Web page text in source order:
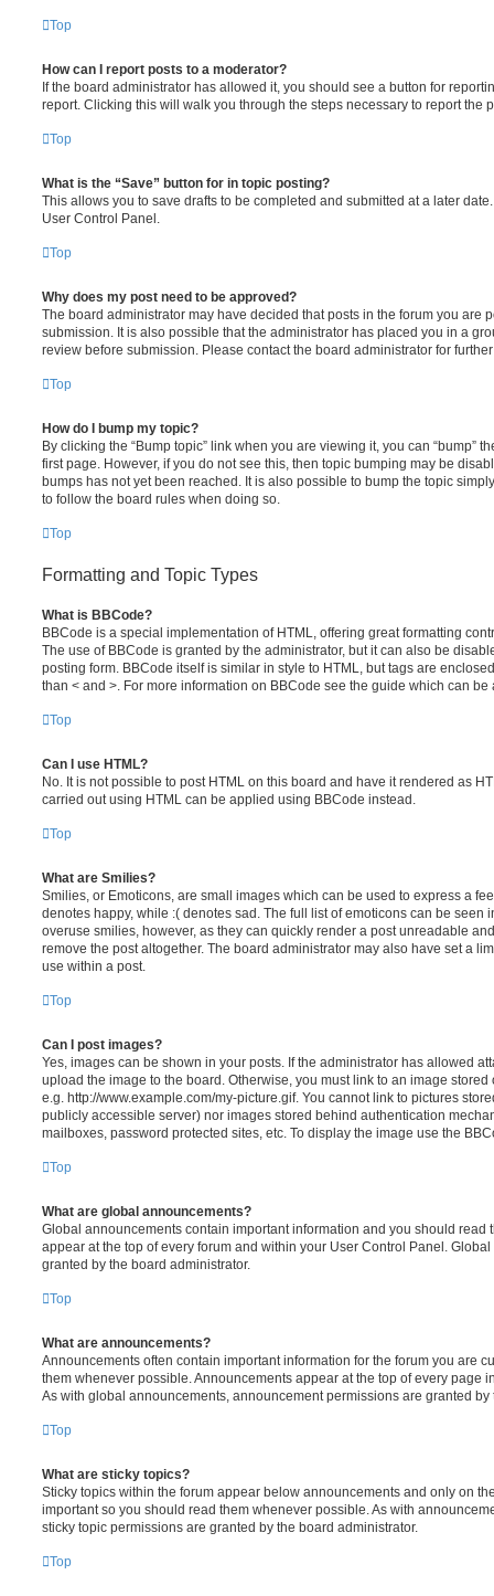
Top
How can I report posts to a moderator?
If the board administrator has allowed it, you should see a button for
report. Clicking this will walk you through the steps necessary to report the
Top
What is the “Save” button for in topic posting?
This allows you to save drafts to be completed and submitted at a later
User Control Panel.
Top
Why does my post need to be approved?
The board administrator may have decided that posts in the forum you are
submission. It is also possible that the administrator has placed you in a
review before submission. Please contact the board administrator for
Top
How do I bump my topic?
By clicking the “Bump topic” link when you are viewing it, you can “bump”
first page. However, if you do not see this, then topic bumping may be
bumps has not yet been reached. It is also possible to bump the topic
to follow the board rules when doing so.
Top
Formatting and Topic Types
What is BBCode?
BBCode is a special implementation of HTML, offering great formatting
The use of BBCode is granted by the administrator, but it can also be
posting form. BBCode itself is similar in style to HTML, but tags are
than < and >. For more information on BBCode see the guide which can
Top
Can I use HTML?
No. It is not possible to post HTML on this board and have it rendered as
carried out using HTML can be applied using BBCode instead.
Top
What are Smilies?
Smilies, or Emoticons, are small images which can be used to express a
denotes happy, while :( denotes sad. The full list of emoticons can be seen
overuse smilies, however, as they can quickly render a post unreadable
remove the post altogether. The board administrator may also have set a
use within a post.
Top
Can I post images?
Yes, images can be shown in your posts. If the administrator has allowed
upload the image to the board. Otherwise, you must link to an image
e.g. http://www.example.com/my-picture.gif. You cannot link to pictures
publicly accessible server) nor images stored behind authentication
mailboxes, password protected sites, etc. To display the image use the
Top
What are global announcements?
Global announcements contain important information and you should read
appear at the top of every forum and within your User Control Panel.
granted by the board administrator.
Top
What are announcements?
Announcements often contain important information for the forum you are
them whenever possible. Announcements appear at the top of every page
As with global announcements, announcement permissions are granted by
Top
What are sticky topics?
Sticky topics within the forum appear below announcements and only on
important so you should read them whenever possible. As with
sticky topic permissions are granted by the board administrator.
Top